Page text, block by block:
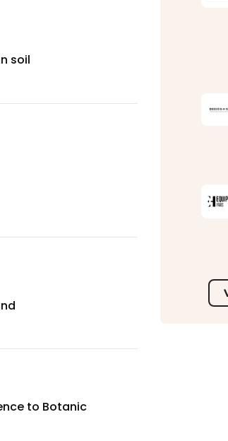
soil
to Botanic